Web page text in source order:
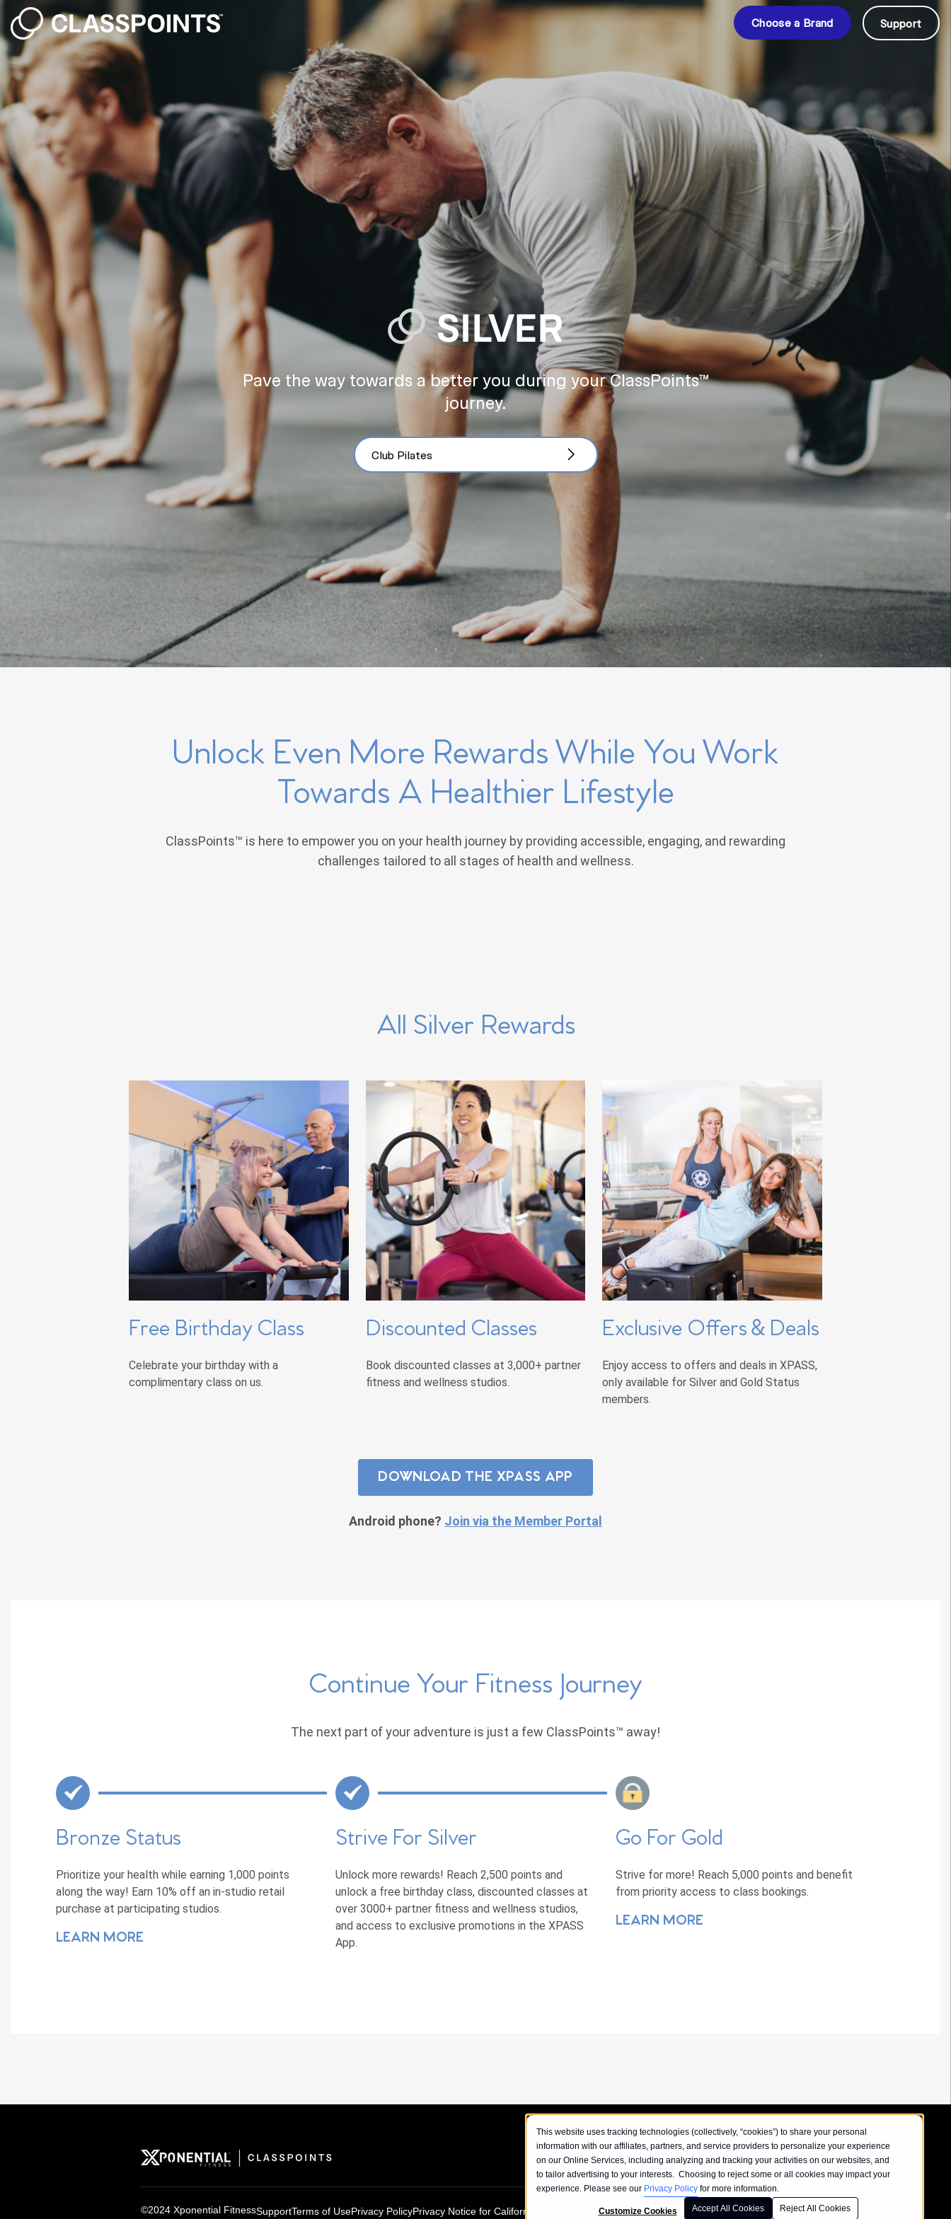
This website uses tracking technologies (collectively, “cookies”) to share your personal
information with our affiliates, partners, and service providers to personalize your experience
on our Online Services, including analyzing and tracking your activities on our websites, and
to tailor advertising to your interests. Choosing to reject some or all cookies may impact your
experience. Please see our Privacy Policy for more information.
Customize Cookies Accept All Cookies Reject All Cookies
Choose a Brand Support
Pave the way towards a better you during your ClassPoints™
journey.
Club Pilates
Unlock Even More Rewards While You Work
Towards A Healthier Lifestyle
ClassPoints™ is here to empower you on your health journey by providing accessible, engaging, and rewarding
challenges tailored to all stages of health and wellness.
All Silver Rewards
Free Birthday Class
Celebrate your birthday with a
complimentary class on us.
Discounted Classes
Book discounted classes at 3,000+ partner
fitness and wellness studios.
Exclusive Offers & Deals
Enjoy access to offers and deals in XPASS,
only available for Silver and Gold Status
members.
DOWNLOAD THE XPASS APP
Android phone? Join via the Member Portal
Continue Your Fitness Journey
The next part of your adventure is just a few ClassPoints™ away!
Bronze Status
Prioritize your health while earning 1,000 points
along the way! Earn 10% off an in-studio retail
purchase at participating studios.
LEARN MORE
Strive For Silver
Unlock more rewards! Reach 2,500 points and
unlock a free birthday class, discounted classes at
over 3000+ partner fitness and wellness studios,
and access to exclusive promotions in the XPASS
App.
Go For Gold
Strive for more! Reach 5,000 points and benefit
from priority access to class bookings.
LEARN MORE
©2024 Xponential FitnessSupportTerms of UsePrivacy PolicyPrivacy Notice for California Residents Cookie Policy